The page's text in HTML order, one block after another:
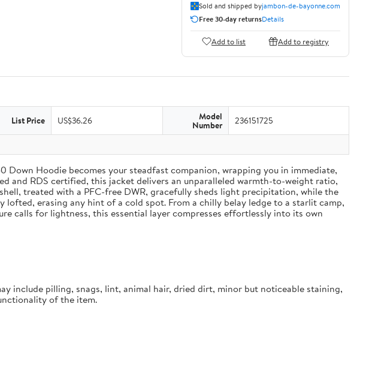
Sold and shipped byjambon-de-bayonne.com
Free 30-day returnsDetails
Add to list Add to registry
List Price US$36.26 Model
Number 236151725
Down Hoodie becomes your steadfast companion, wrapping you in immediate,
and RDS certified, this jacket delivers an unparalleled warmth-to-weight ratio,
treated with a PFC-free DWR, gracefully sheds light precipitation, while the
erasing any hint of a cold spot. From a chilly belay ledge to a starlit camp,
calls for lightness, this essential layer compresses effortlessly into its own
include pilling, snags, lint, animal hair, dried dirt, minor but noticeable staining,
of the item.